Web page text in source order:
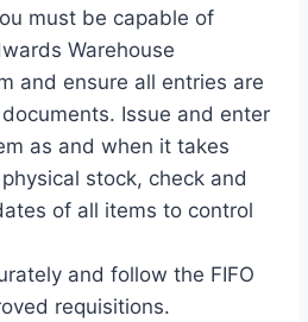
must be capable of
Warehouse
and ensure all entries are
Issue and enter
as and when it takes
stock, check and
of all items to control
and follow the FIFO
requisitions.